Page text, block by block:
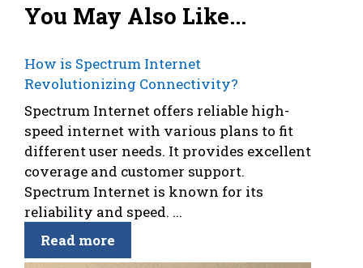
You May Also Like...
How is Spectrum Internet
Revolutionizing Connectivity?
Spectrum Internet offers reliable high-
speed internet with various plans to fit
different user needs. It provides excellent
coverage and customer support.
Spectrum Internet is known for its
reliability and speed. ...
Read more